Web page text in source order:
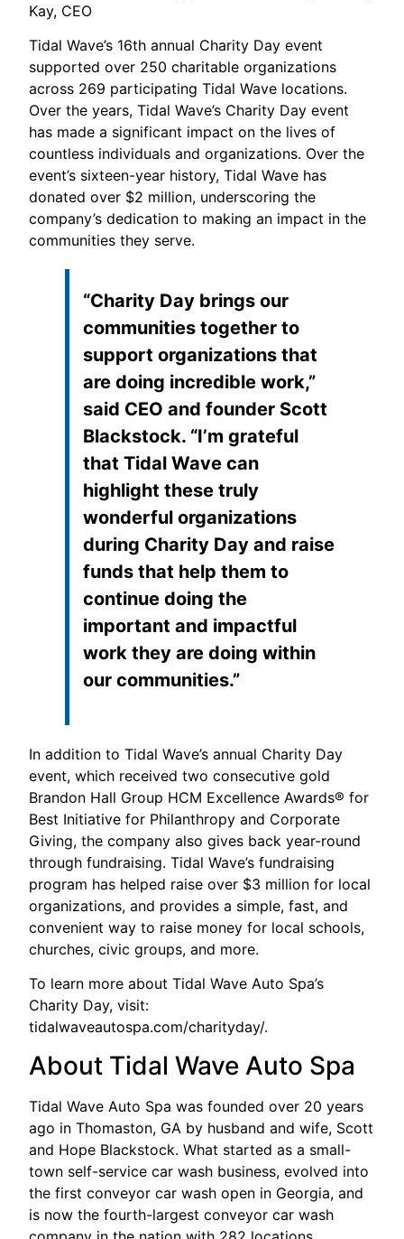
Kay, CEO
Tidal Wave’s 16th annual Charity Day event
supported over 250 charitable organizations
across 269 participating Tidal Wave locations.
Over the years, Tidal Wave’s Charity Day event
has made a significant impact on the lives of
countless individuals and organizations. Over the
event’s sixteen-year history, Tidal Wave has
donated over $2 million, underscoring the
company’s dedication to making an impact in the
communities they serve.
“Charity Day brings our
communities together to
support organizations that
are doing incredible work,”
said CEO and founder Scott
Blackstock. “I’m grateful
that Tidal Wave can
highlight these truly
wonderful organizations
during Charity Day and raise
funds that help them to
continue doing the
important and impactful
work they are doing within
our communities.”
In addition to Tidal Wave’s annual Charity Day
event, which received two consecutive gold
Brandon Hall Group HCM Excellence Awards® for
Best Initiative for Philanthropy and Corporate
Giving, the company also gives back year-round
through fundraising. Tidal Wave’s fundraising
program has helped raise over $3 million for local
organizations, and provides a simple, fast, and
convenient way to raise money for local schools,
churches, civic groups, and more.
To learn more about Tidal Wave Auto Spa’s
Charity Day, visit:
tidalwaveautospa.com/charityday/.
About Tidal Wave Auto Spa
Tidal Wave Auto Spa was founded over 20 years
ago in Thomaston, GA by husband and wife, Scott
and Hope Blackstock. What started as a small-
town self-service car wash business, evolved into
the first conveyor car wash open in Georgia, and
is now the fourth-largest conveyor car wash